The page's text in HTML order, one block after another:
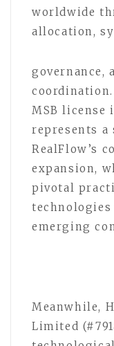
worldwide
allocation,
governance,
MSB license
represents a
RealFlow’s
expansion,
pivotal
emerging
Meanwhile,
Limited